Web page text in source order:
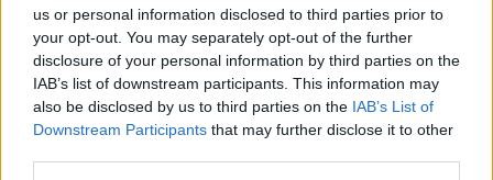
us or personal information disclosed to third parties prior to
your opt-out. You may separately opt-out of the further
disclosure of your personal information by third parties on the
IAB’s list of downstream participants. This information may
also be disclosed by us to third parties on the IAB’s List of
Downstream Participants that may further disclose it to other
Support Footy Headlines and remove ads